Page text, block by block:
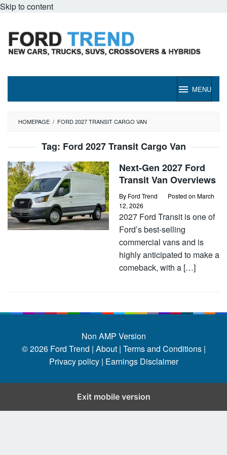
Skip to content
MENU
HOMEPAGE / FORD 2027 TRANSIT CARGO VAN
Tag: Ford 2027 Transit Cargo Van
Next-Gen 2027 Ford
Transit Van Overviews
By Ford Trend Posted on March
12, 2026
2027 Ford Transit is one of
Ford’s best-selling
commercial vans and is
highly anticipated to make a
comeback, with a […]
Non AMP Version
© 2026 Ford Trend | About | Terms and Conditions |
Privacy policy | Earnings Disclaimer
Exit mobile version